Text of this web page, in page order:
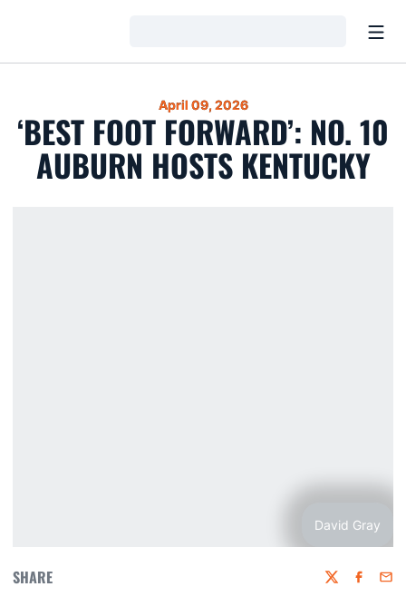
April 09, 2026
‘BEST FOOT FORWARD’: NO. 10
AUBURN HOSTS KENTUCKY
David Gray
SHARE Twitter